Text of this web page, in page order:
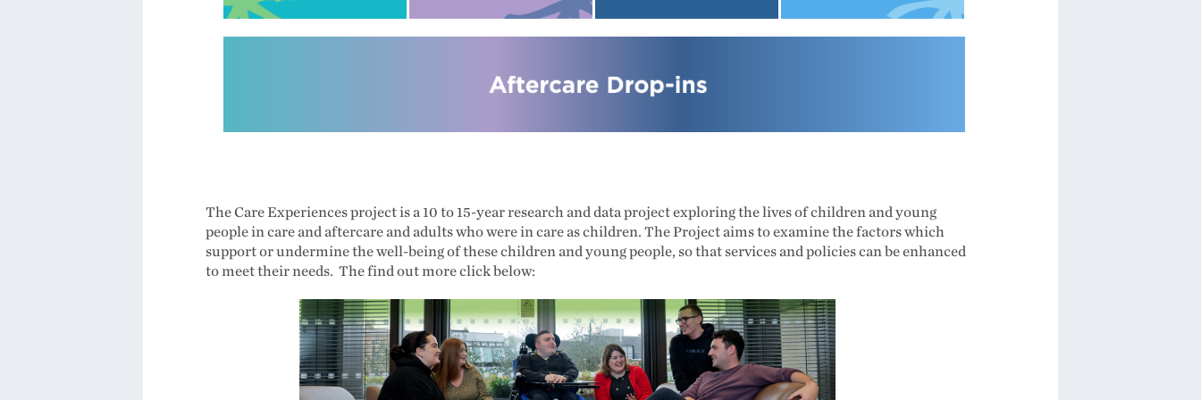
The Care Experiences project is a 10 to 15-year research and data project exploring the lives of children and young
people in care and aftercare and adults who were in care as children. The Project aims to examine the factors which
support or undermine the well-being of these children and young people, so that services and policies can be enhanced
to meet their needs. The find out more click below: